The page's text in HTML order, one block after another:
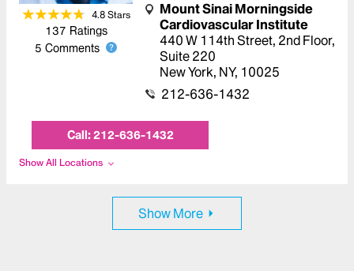
4.8Stars
137 Ratings
5 Comments
Mount Sinai Morningside
Cardiovascular Institute
440 W 114th Street, 2nd Floor,
Suite 220
New York, NY, 10025
212-636-1432
Call:212-636-1432
Show All Locations
Show More